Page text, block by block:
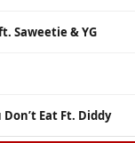
Saweetie & YG
Don’t Eat Ft. Diddy